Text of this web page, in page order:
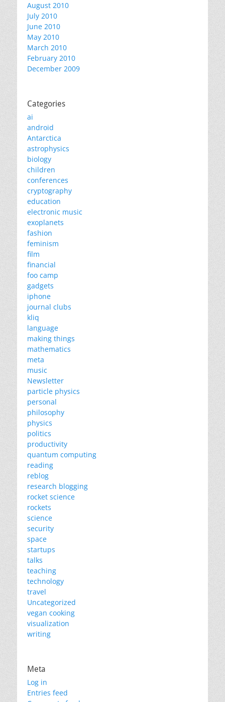
August 2010
July 2010
June 2010
May 2010
March 2010
February 2010
December 2009
Categories
ai
android
Antarctica
astrophysics
biology
children
conferences
cryptography
education
electronic music
exoplanets
fashion
feminism
film
financial
foo camp
gadgets
iphone
journal clubs
kliq
language
making things
mathematics
meta
music
Newsletter
particle physics
personal
philosophy
physics
politics
productivity
quantum computing
reading
reblog
research blogging
rocket science
rockets
science
security
space
startups
talks
teaching
technology
travel
Uncategorized
vegan cooking
visualization
writing
Meta
Log in
Entries feed